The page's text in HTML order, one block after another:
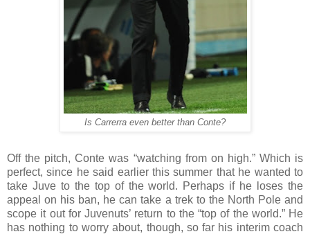
Is Carrerra even better than Conte?
Off the pitch, Conte was “watching from on high.” Which is
perfect, since he said earlier this summer that he wanted to
take Juve to the top of the world. Perhaps if he loses the
appeal on his ban, he can take a trek to the North Pole and
scope it out for Juvenuts’ return to the “top of the world.” He
has nothing to worry about, though, so far his interim coach